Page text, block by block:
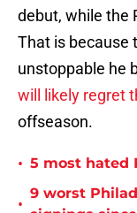
debut, while the
That is because
unstoppable he
will likely regret
offseason.
• 5 most hated
•
9 worst